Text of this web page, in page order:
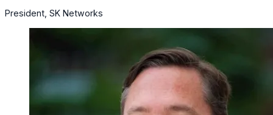
President, SK Networks